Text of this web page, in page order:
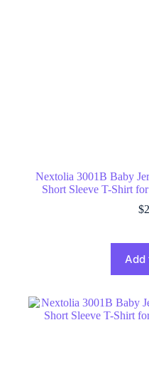
Nextolia 3001B Baby
Short Sleeve T-Shirt
$
Add